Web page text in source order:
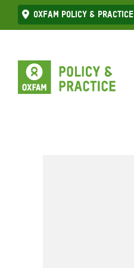
Skip
to
Oxfam Policy & practice